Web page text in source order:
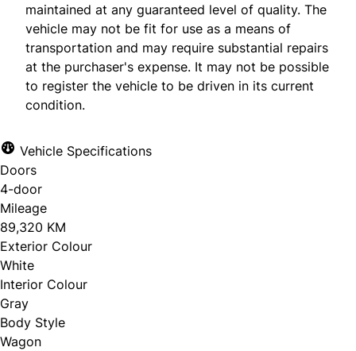
maintained at any guaranteed level of quality. The
vehicle may not be fit for use as a means of
transportation and may require substantial repairs
at the purchaser's expense. It may not be possible
to register the vehicle to be driven in its current
condition.
Vehicle Specifications
Doors
4-door
Mileage
89,320 KM
Exterior Colour
White
Interior Colour
Gray
Body Style
Wagon